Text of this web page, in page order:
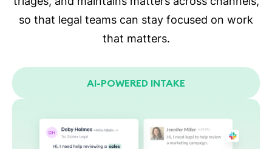
so that legal teams can stay focused on work
that matters.
AI-POWERED INTAKE